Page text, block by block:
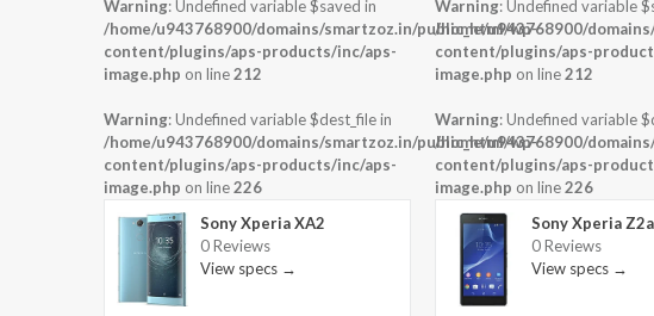
Warning: Undefined variable $saved in
/home/u943768900/domains/smartzoz.in/public_html/wp-
content/plugins/aps-products/inc/aps-
image.php on line212
Warning: Undefined variable $dest_file in
/home/u943768900/domains/smartzoz.in/public_html/wp-
content/plugins/aps-products/inc/aps-
image.php on line226
Sony Xperia XA2
0 Reviews
View specs →
Warning: Undefined variable
/home/u943768900/
content/plugins/aps-
image.php on line212
Warning: Undefined variable
/home/u943768900/
content/plugins/aps-
image.php on line226
Sony Xperia Z2a
0 Reviews
View specs →